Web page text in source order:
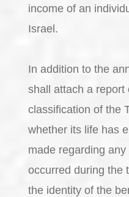
income of an
Israel.
In addition to the
shall attach a report
classification of the
whether its life has
made regarding
occurred during the
the identity of the